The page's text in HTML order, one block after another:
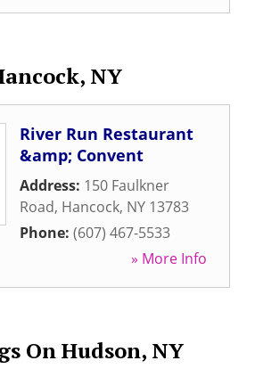
NY
River Run Restaurant
&amp; Convent
Address: 150 Faulkner
Road, Hancock, NY 13783
Phone: (607) 467-5533
» More Info
On Hudson, NY